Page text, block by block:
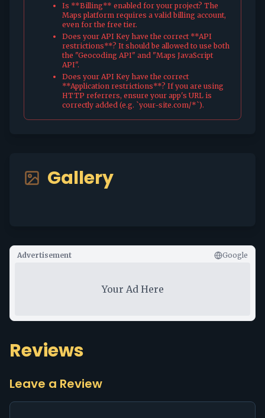
Is **Billing** enabled for your project? The
Maps platform requires a valid billing account,
even for the free tier.
Does your API Key have the correct **API
restrictions**? It should be allowed to use both
the "Geocoding API" and "Maps JavaScript
API".
Does your API Key have the correct
**Application restrictions**? If you are using
HTTP referrers, ensure your app's URL is
correctly added (e.g. `your-site.com/*`).
Gallery
Advertisement Google
Your Ad Here
Reviews
Leave a Review